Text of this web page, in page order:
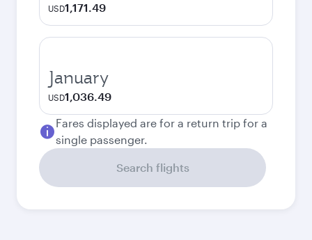
USD1,171.49
January
USD1,036.49
Fares displayed are for a return trip for a
single passenger.
Search flights